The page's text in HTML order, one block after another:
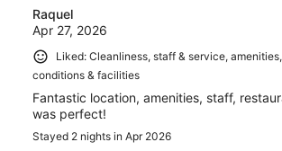
Raquel
Apr 27, 2026
Liked: Cleanliness, staff & service,
conditions & facilities
Fantastic location, amenities, staff,
was perfect!
Stayed 2 nights in Apr 2026